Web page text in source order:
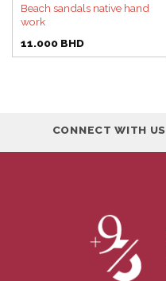
Beach sandals native hand
work
11.000 BHD
CONNECT WITH US